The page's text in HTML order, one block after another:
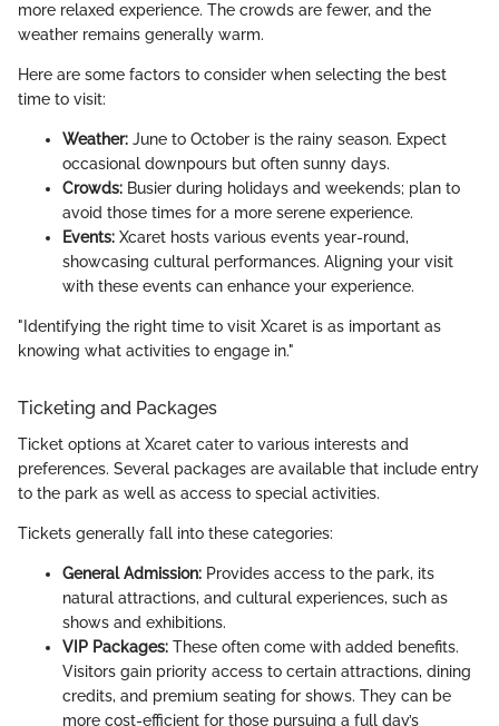
more relaxed experience. The crowds are fewer, and the
weather remains generally warm.
Here are some factors to consider when selecting the best
time to visit:
Weather: June to October is the rainy season. Expect
occasional downpours but often sunny days.
Crowds: Busier during holidays and weekends; plan to
avoid those times for a more serene experience.
Events: Xcaret hosts various events year-round,
showcasing cultural performances. Aligning your visit
with these events can enhance your experience.
"Identifying the right time to visit Xcaret is as important as
knowing what activities to engage in."
Ticketing and Packages
Ticket options at Xcaret cater to various interests and
preferences. Several packages are available that include entry
to the park as well as access to special activities.
Tickets generally fall into these categories:
General Admission: Provides access to the park, its
natural attractions, and cultural experiences, such as
shows and exhibitions.
VIP Packages: These often come with added benefits.
Visitors gain priority access to certain attractions, dining
credits, and premium seating for shows. They can be
more cost-efficient for those pursuing a full day’s